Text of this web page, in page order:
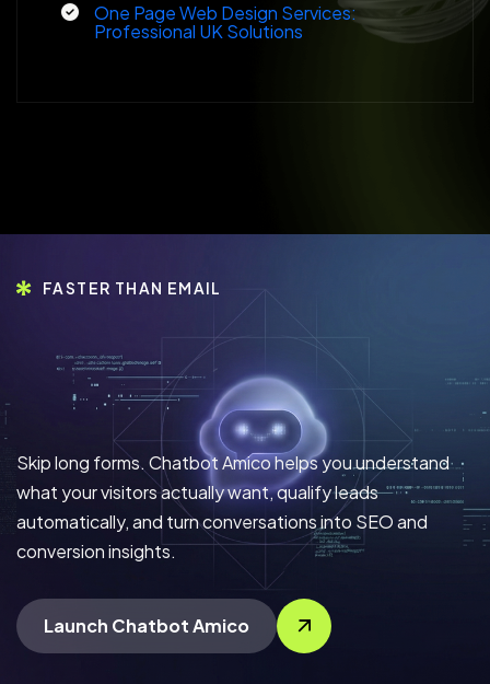
One Page Web Design Services:
Professional UK Solutions
FASTER THAN EMAIL
Skip long forms. Chatbot Amico helps you understand
what your visitors actually want, qualify leads
automatically, and turn conversations into SEO and
conversion insights.
Launch Chatbot Amico